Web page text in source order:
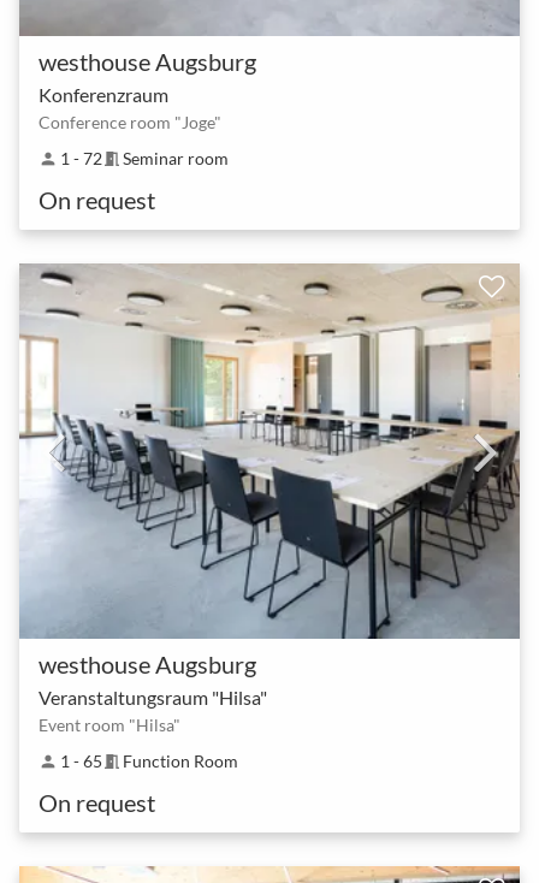
westhouse Augsburg
Konferenzraum
Conference room "Joge"
person 1 - 72meeting_room Seminar room
On request
westhouse Augsburg
Veranstaltungsraum "Hilsa"
Event room "Hilsa"
person 1 - 65 meeting_room Function Room
On request